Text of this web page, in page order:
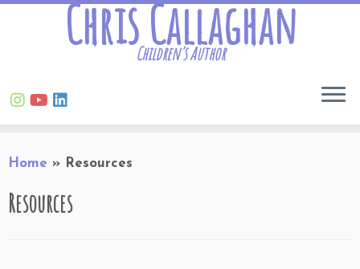
to
Chris Callaghan
Children’s Author
Home » Resources
Resources